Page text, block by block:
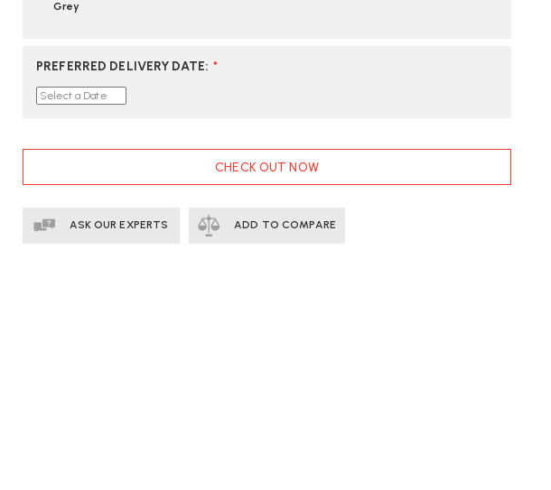
Grey
PREFERRED DELIVERY DATE: *
CURRENT
CHECK OUT NOW
ASK OUR EXPERTS ADD TO COMPARE